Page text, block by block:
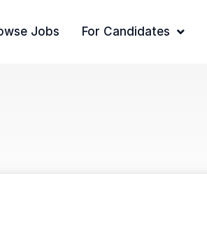
Jobs For Candidates